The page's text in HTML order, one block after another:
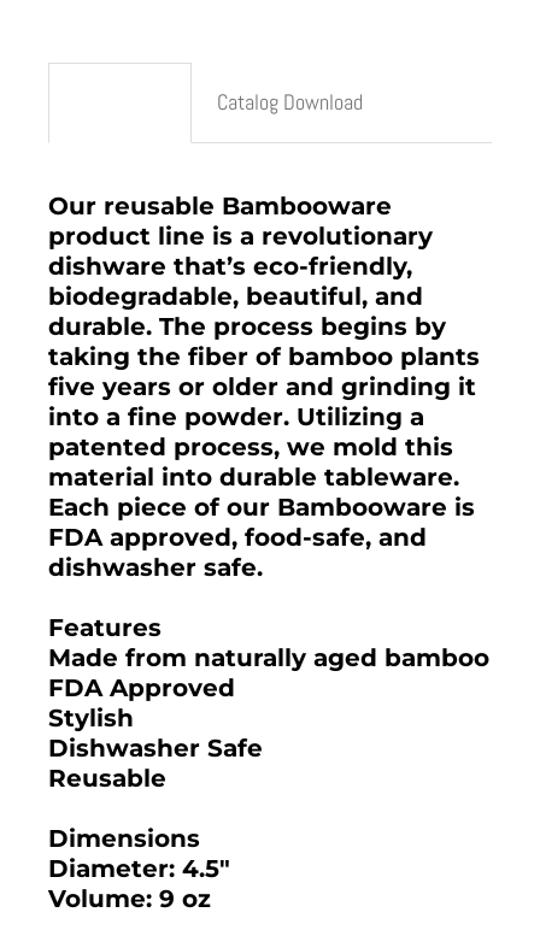
Catalog Download
Our reusable Bambooware
product line is a revolutionary
dishware that’s eco-friendly,
biodegradable, beautiful, and
durable. The process begins by
taking the fiber of bamboo plants
five years or older and grinding it
into a fine powder. Utilizing a
patented process, we mold this
material into durable tableware.
Each piece of our Bambooware is
FDA approved, food-safe, and
dishwasher safe.
Features
Made from naturally aged bamboo
FDA Approved
Stylish
Dishwasher Safe
Reusable
Dimensions
Diameter: 4.5"
Volume: 9 oz